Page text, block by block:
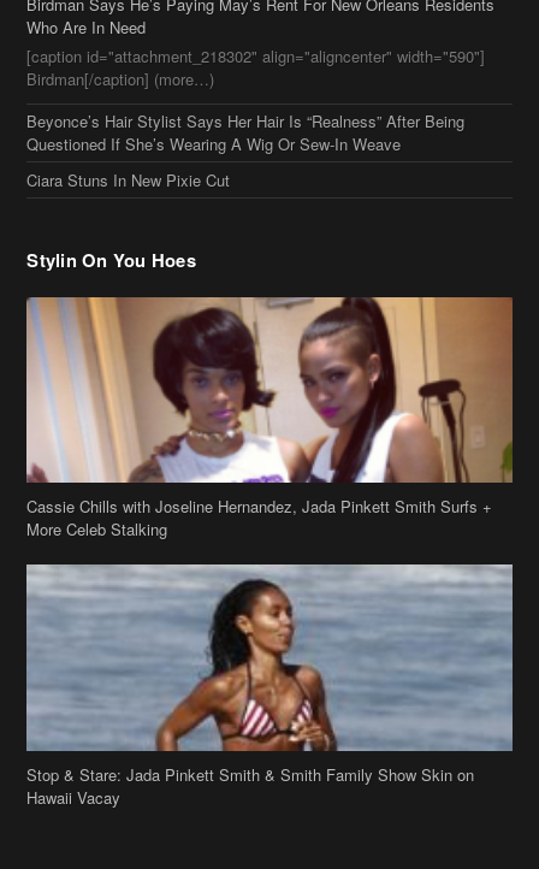
Who Are In Need
[caption id="attachment_218302" align="aligncenter" width="590"]
Birdman[/caption] (more…)
Beyonce’s Hair Stylist Says Her Hair Is “Realness” After Being
Questioned If She’s Wearing A Wig Or Sew-In Weave
Ciara Stuns In New Pixie Cut
Stylin On You Hoes
Cassie Chills with Joseline Hernandez, Jada Pinkett Smith Surfs +
More Celeb Stalking
Stop & Stare: Jada Pinkett Smith & Smith Family Show Skin on
Hawaii Vacay